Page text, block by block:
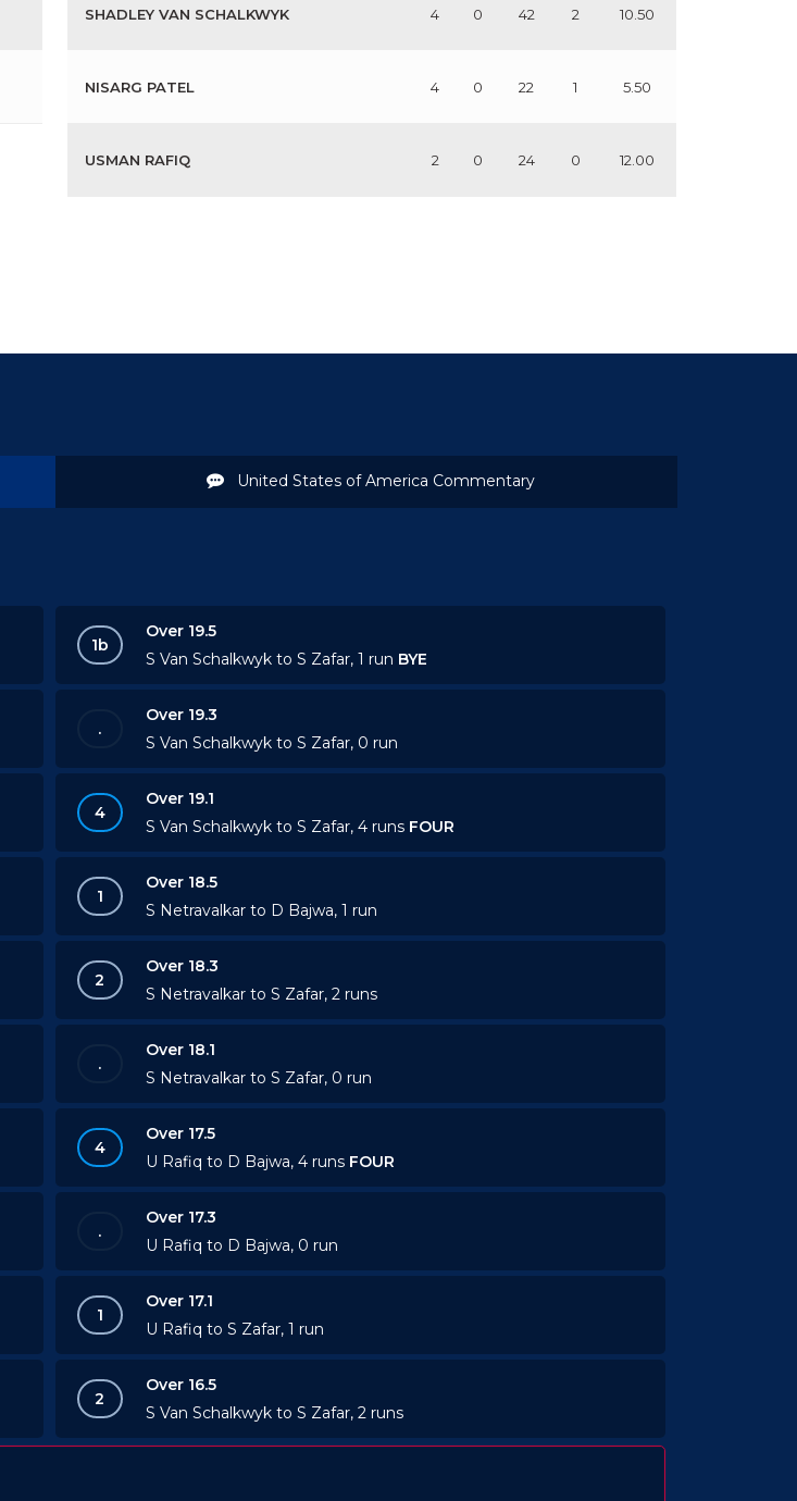
SHADLEY VAN SCHALKWYK 4 0 42 2 10.50
NISARG PATEL 4 0 22 1 5.50
USMAN RAFIQ 2 0 24 0 12.00
United States of America Commentary
1b
Over 19.5
S Van Schalkwyk to S Zafar, 1 run BYE
.
Over 19.3
S Van Schalkwyk to S Zafar, 0 run
4
Over 19.1
S Van Schalkwyk to S Zafar, 4 runs FOUR
1
Over 18.5
S Netravalkar to D Bajwa, 1 run
2
Over 18.3
S Netravalkar to S Zafar, 2 runs
.
Over 18.1
S Netravalkar to S Zafar, 0 run
4
Over 17.5
U Rafiq to D Bajwa, 4 runs FOUR
.
Over 17.3
U Rafiq to D Bajwa, 0 run
1
Over 17.1
U Rafiq to S Zafar, 1 run
2
Over 16.5
S Van Schalkwyk to S Zafar, 2 runs